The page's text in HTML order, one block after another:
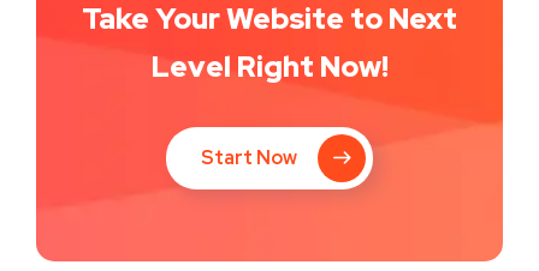
Take Your Website to Next
Level Right Now!
Start Now